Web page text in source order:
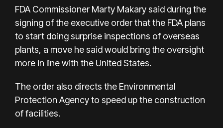
FDA Commissioner Marty Makary said during the
signing of the executive order that the FDA plans
to start doing surprise inspections of overseas
plants, a move he said would bring the oversight
more in line with the United States.
The order also directs the Environmental
Protection Agency to speed up the construction
of facilities.